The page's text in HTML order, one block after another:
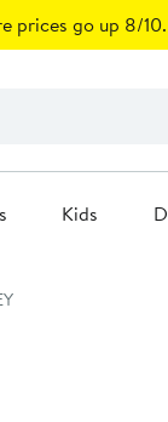
prices go up 8/10.
Kids